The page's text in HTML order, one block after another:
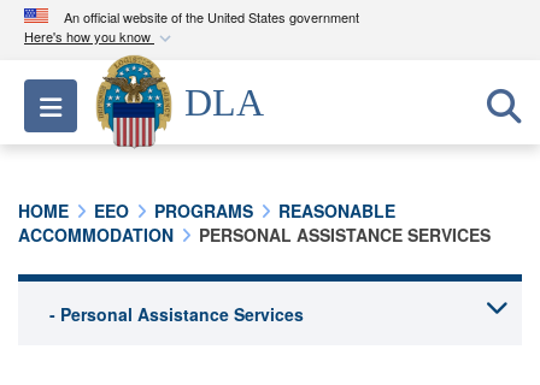
An official website of the United States government
Here's how you know
Official websites use .mil
A.milwebsite belongs to an official U.S.
Department of Defense organization in the United
Secure .mil websites use HTTPS
Alock ( )orhttps://means you’ve safely
connected to the .mil website. Share sensitive
Toggle navigation
DLA
HOME EEO PROGRAMS
REASONABLE
ACCOMMODATION
PERSONAL ASSISTANCE SERVICES